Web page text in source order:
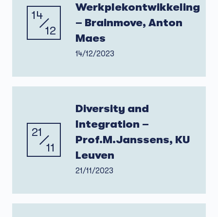
14
12
Werkplekontwikkeling
– Brainmove, Anton
Maes
14/12/2023
21
11
Diversity and
Integration –
Prof.M.Janssens, KU
Leuven
21/11/2023